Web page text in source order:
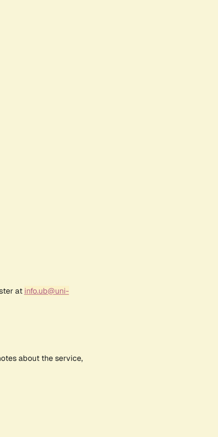
at info.ub@uni-
about the service,